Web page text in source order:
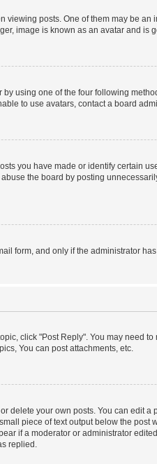
posts. One of them may be
image is known as an avatar and is
using one of the four following
to use avatars, contact a board
you have made or identify certain
the board by posting
form, and only if the administrator
click "Post Reply". You may need
You can post attachments, etc.
delete your own posts. You can edit
piece of text output below the
if a moderator or administrator
replied.